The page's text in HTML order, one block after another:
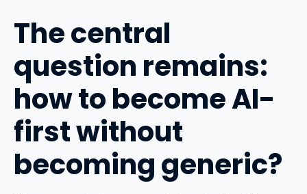
The central
question remains:
how to become AI-
first without
becoming generic?